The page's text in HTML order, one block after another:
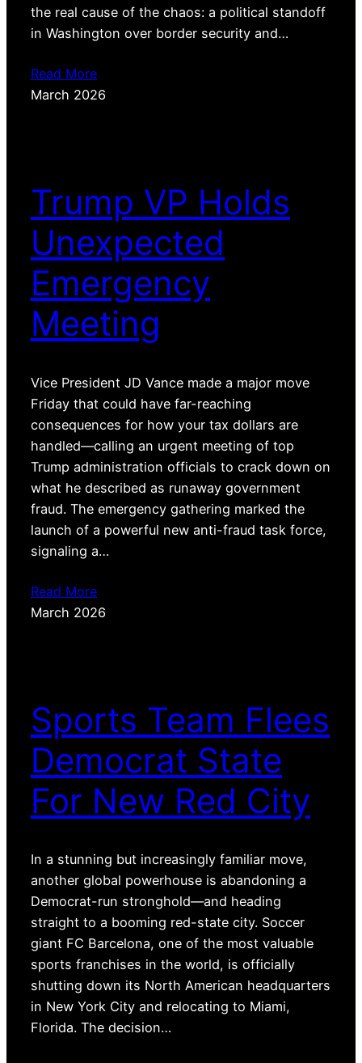
the real cause of the chaos: a political standoff
in Washington over border security and…
Read More
March 2026
Trump VP Holds
Unexpected
Emergency
Meeting
Vice President JD Vance made a major move
Friday that could have far-reaching
consequences for how your tax dollars are
handled—calling an urgent meeting of top
Trump administration officials to crack down on
what he described as runaway government
fraud. The emergency gathering marked the
launch of a powerful new anti-fraud task force,
signaling a…
Read More
March 2026
Sports Team Flees
Democrat State
For New Red City
In a stunning but increasingly familiar move,
another global powerhouse is abandoning a
Democrat-run stronghold—and heading
straight to a booming red-state city. Soccer
giant FC Barcelona, one of the most valuable
sports franchises in the world, is officially
shutting down its North American headquarters
in New York City and relocating to Miami,
Florida. The decision…